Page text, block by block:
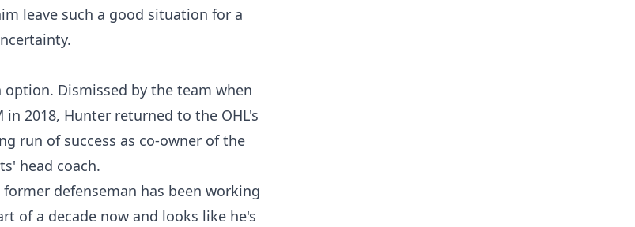
leave such a good situation for a
Dismissed by the team when
2018, Hunter returned to the OHL's
run of success as co-owner of the
head coach.
defenseman has been working
of a decade now and looks like he's